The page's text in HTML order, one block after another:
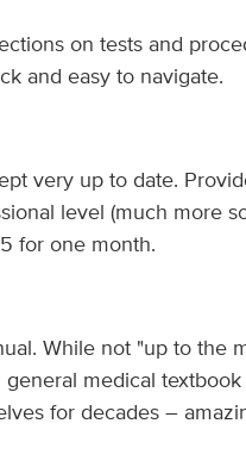
on tests and
and easy to navigate.
very up to date.
level (much more
for one month.
While not "up to the
medical
for decades –